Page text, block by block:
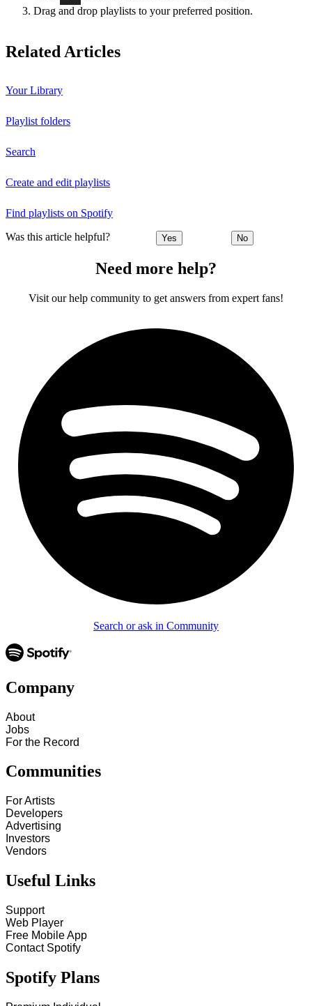
Drag and drop playlists to your preferred position.
Related Articles
Your Library
Playlist folders
Search
Create and edit playlists
Find playlists on Spotify
Was this article helpful? Yes No
Need more help?
Visit our help community to get answers from expert fans!
Search or ask in Community
Company
About
Jobs
For the Record
Communities
For Artists
Developers
Advertising
Investors
Vendors
Useful Links
Support
Web Player
Free Mobile App
Contact Spotify
Spotify Plans